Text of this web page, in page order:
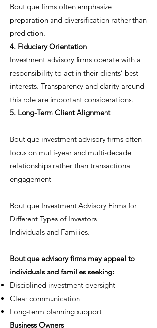
Boutique firms often emphasize
preparation and diversification rather than
prediction.
4. Fiduciary Orientation
Investment advisory firms operate with a
responsibility to act in their clients’ best
interests. Transparency and clarity around
this role are important considerations.
5. Long-Term Client Alignment
Boutique investment advisory firms often
focus on multi-year and multi-decade
relationships rather than transactional
engagement.
Boutique Investment Advisory Firms for
Different Types of Investors
Individuals and Families.
Boutique advisory firms may appeal to
individuals and families seeking:
Disciplined investment oversight
Clear communication
Long-term planning support
Business Owners